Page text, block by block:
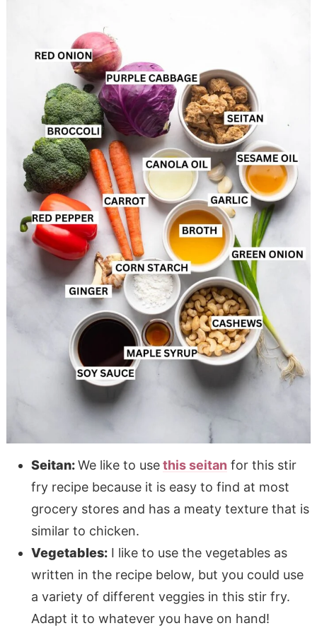
Seitan:We like to usethis seitan for this stir
fry recipe because it is easy to find at most
grocery stores and has a meaty texture that is
similar to chicken.
Vegetables:I like to use the vegetables as
written in the recipe below, but you could use
a variety of different veggies in this stir fry.
Adapt it to whatever you have on hand!